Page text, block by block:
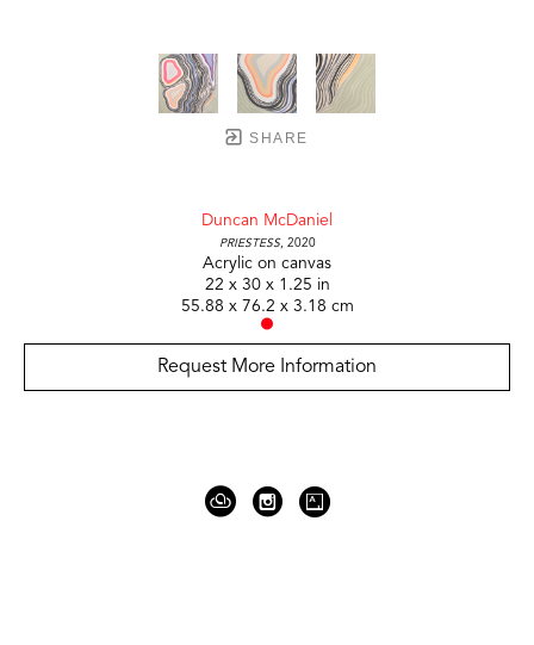
SHARE
Duncan McDaniel
Priestess, 2020
Acrylic on canvas
22 x 30 x 1.25 in
55.88 x 76.2 x 3.18 cm
Request More Information